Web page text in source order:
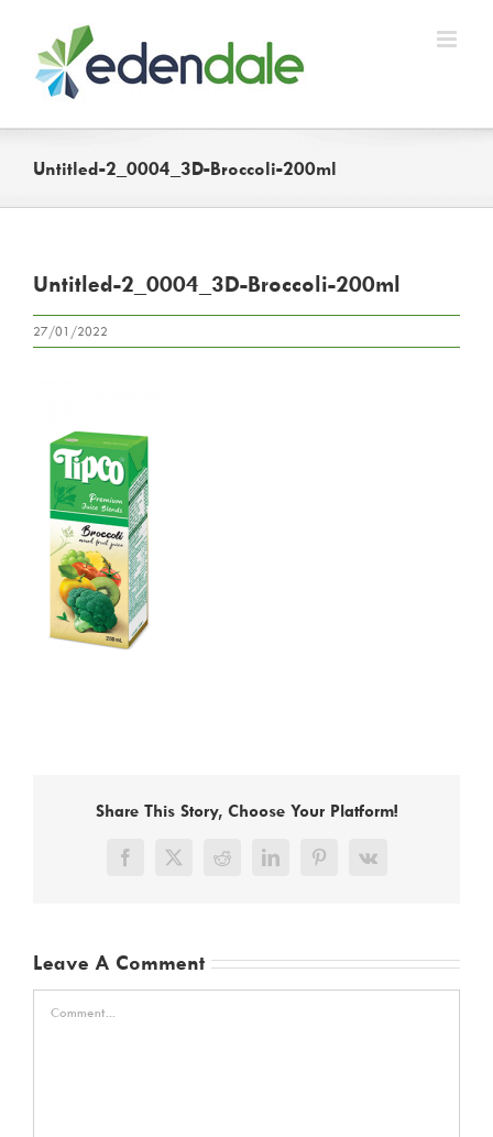
content
Untitled-2_0004_3D-Broccoli-200ml
Untitled-2_0004_3D-Broccoli-200ml
27/01/2022
Share This Story, Choose Your Platform!
Facebook
X RedditLinkedInPinterest
Vk
Leave A Comment